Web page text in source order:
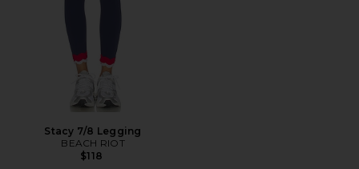
Stacy 7/8 Legging
BEACH RIOT
$118